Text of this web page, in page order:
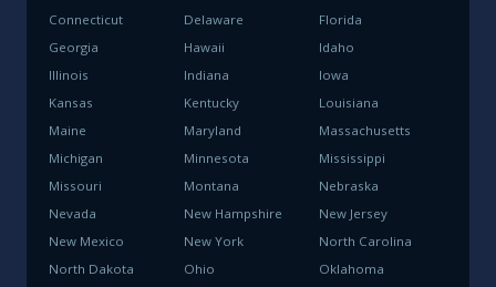
Connecticut
Delaware
Florida
Georgia
Hawaii
Idaho
Illinois
Indiana
Iowa
Kansas
Kentucky
Louisiana
Maine
Maryland
Massachusetts
Michigan
Minnesota
Mississippi
Missouri
Montana
Nebraska
Nevada
New Hampshire
New Jersey
New Mexico
New York
North Carolina
North Dakota
Ohio
Oklahoma